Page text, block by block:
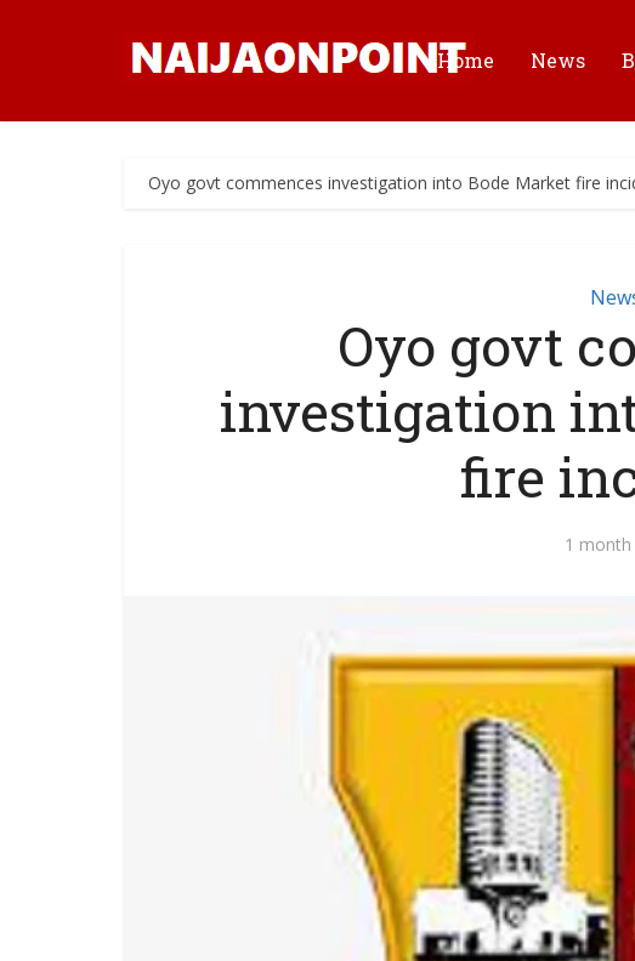
Home News
Oyo govt commences investigation into Bode Market fire
Oyo govt
investigation
fire
1 month